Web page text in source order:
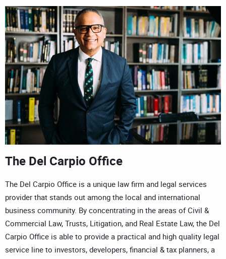
The Del Carpio Office
The Del Carpio Office is a unique law firm and legal services
provider that stands out among the local and international
business community. By concentrating in the areas of Civil &
Commercial Law, Trusts, Litigation, and Real Estate Law, the Del
Carpio Office is able to provide a practical and high quality legal
service line to investors, developers, financial & tax planners, a